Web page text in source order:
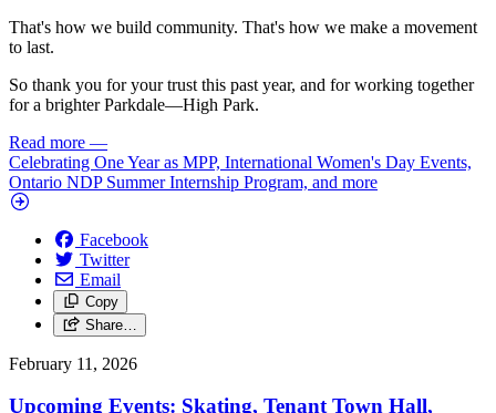
That's how we build community. That's how we make a movement
to last.
So thank you for your trust this past year, and for working together
for a brighter Parkdale—High Park.
Read more —
Celebrating One Year as MPP, International Women's Day Events,
Ontario NDP Summer Internship Program, and more
Facebook
Twitter
Email
Copy
Share…
February 11, 2026
Upcoming Events: Skating, Tenant Town Hall,